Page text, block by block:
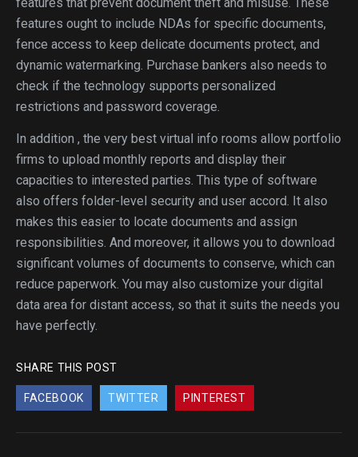
features ought to include NDAs for specific documents,
fence access to keep delicate documents protect, and
dynamic watermarking. Purchase bankers also needs to
check if the technology supports personalized
restrictions and password coverage.
In addition , the very best virtual info rooms allow portfolio
firms to upload monthly reports and display their
capacities to interested parties. This type of software
also offers folder-level security and user accord. It also
makes this easier to locate documents and assign
responsibilities. And moreover, it allows you to download
significant volumes of documents to conserve, which can
reduce paperwork. You may also customize your digital
data area for distant access, so that it suits the needs you
have perfectly.
SHARE THIS POST
FACEBOOK TWITTER PINTEREST